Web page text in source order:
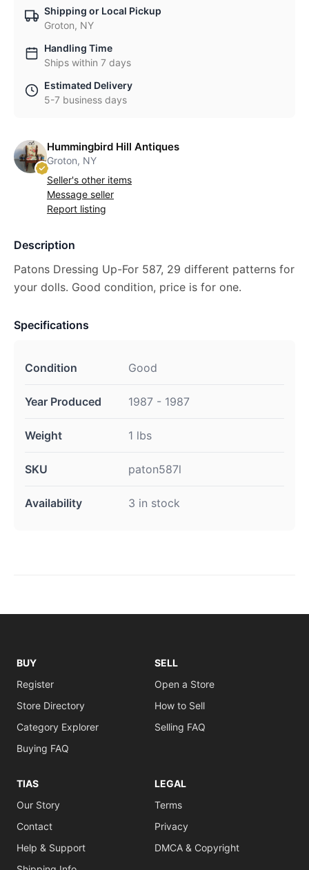
Shipping or Local Pickup
Groton, NY
Handling Time
Ships within 7 days
Estimated Delivery
5-7 business days
Hummingbird Hill Antiques
Groton, NY
Seller's other items
Message seller
Report listing
Description
Patons Dressing Up-For 587, 29 different patterns for
your dolls. Good condition, price is for one.
Specifications
Condition Good
Year Produced 1987 - 1987
Weight 1 lbs
SKU paton587l
Availability 3 in stock
BUY
Register
Store Directory
Category Explorer
Buying FAQ
SELL
Open a Store
How to Sell
Selling FAQ
TIAS
Our Story
Contact
Help & Support
LEGAL
Terms
Privacy
DMCA & Copyright